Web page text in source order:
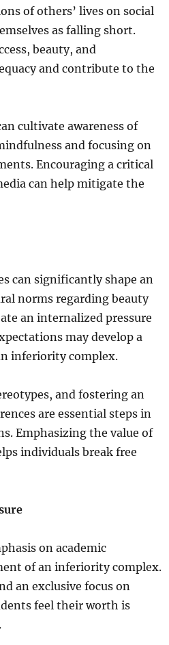
of others’ lives on social
as falling short.
beauty, and
and contribute to the
cultivate awareness of
and focusing on
Encouraging a critical
can help mitigate the
can significantly shape an
norms regarding beauty
an internalized pressure
may develop a
inferiority complex.
and fostering an
are essential steps in
Emphasizing the value of
individuals break free
on academic
of an inferiority complex.
an exclusive focus on
feel their worth is